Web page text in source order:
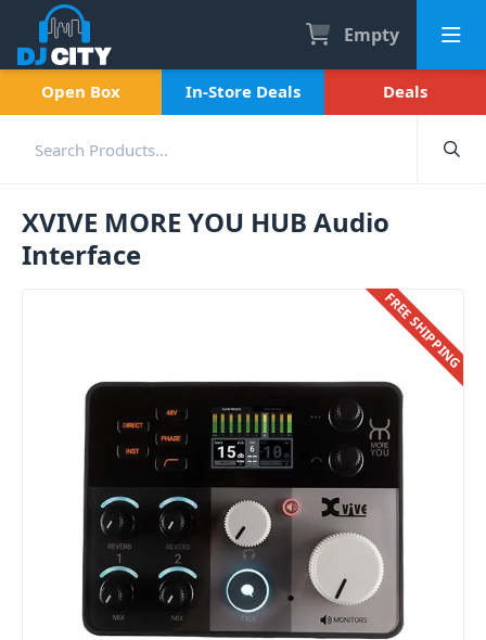
Empty
Open Box In-Store Deals Deals
XVIVE MORE YOU HUB Audio
Interface
FREE SHIPPING